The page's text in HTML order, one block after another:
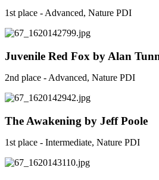
1st place - Advanced, Nature PDI
Juvenile Red Fox by Alan
2nd place - Advanced, Nature PDI
The Awakening by Jeff Poole
1st place - Intermediate, Nature PDI